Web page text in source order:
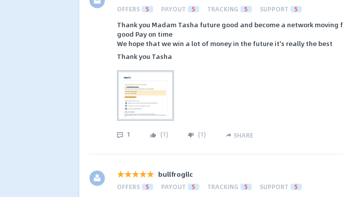
OFFERS 5 PAYOUT 5 TRACKING 5 SUPPORT 5
Thank you Madam Tasha future good and become a network moving
good Pay on time
We hope that we win a lot of money in the future it's really the best
Thank you Tasha
1 (1) (1) SHARE
bullfrogllc
OFFERS 5 PAYOUT 5 TRACKING 5 SUPPORT 5